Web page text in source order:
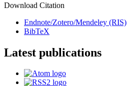
Download Citation
Endnote/Zotero/Mendeley (RIS)
BibTeX
Latest publications